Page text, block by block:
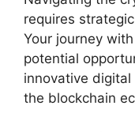
requires
Your journey
potential
innovative digital
the blockchain